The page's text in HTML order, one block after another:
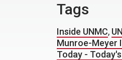
Tags
Inside UNMC,
Munroe-Meyer
Today -